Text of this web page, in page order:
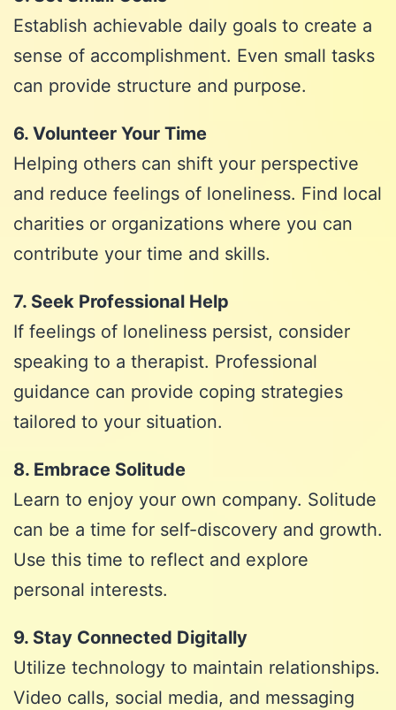
Establish achievable daily goals to create a
sense of accomplishment. Even small tasks
can provide structure and purpose.
6. Volunteer Your Time
Helping others can shift your perspective
and reduce feelings of loneliness. Find local
charities or organizations where you can
contribute your time and skills.
7. Seek Professional Help
If feelings of loneliness persist, consider
speaking to a therapist. Professional
guidance can provide coping strategies
tailored to your situation.
8. Embrace Solitude
Learn to enjoy your own company. Solitude
can be a time for self-discovery and growth.
Use this time to reflect and explore
personal interests.
9. Stay Connected Digitally
Utilize technology to maintain relationships.
Video calls, social media, and messaging